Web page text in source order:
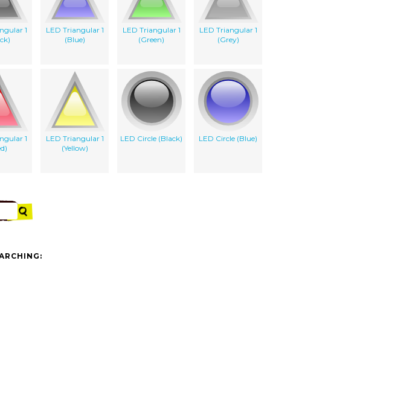
1
LED Triangular 1
(Blue)
LED Triangular 1
(Green)
LED Triangular 1
(Grey)
1
LED Triangular 1
(Yellow)
LED Circle (Black) LED Circle (Blue)